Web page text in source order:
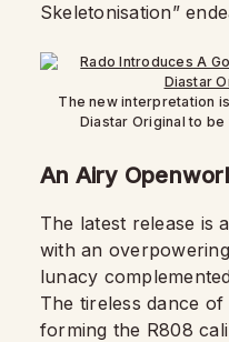
Skeletonisation”
The new interpretation
Diastar Original to
An Airy
The latest release is
with an
lunacy
The tireless dance
forming the R808